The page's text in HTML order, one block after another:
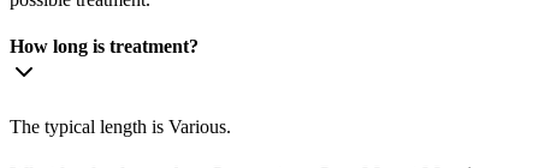
How long is treatment?
The typical length is Various.